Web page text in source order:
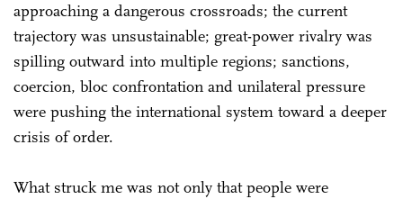
approaching a dangerous crossroads; the current
trajectory was unsustainable; great-power rivalry was
spilling outward into multiple regions; sanctions,
coercion, bloc confrontation and unilateral pressure
were pushing the international system toward a deeper
crisis of order.
What struck me was not only that people were